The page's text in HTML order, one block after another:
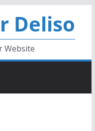
Deliso
Website